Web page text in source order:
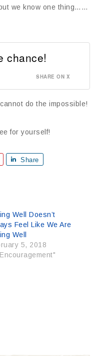
we know one thing……
chance!
SHARE ON X
do the impossible!
for yourself!
Share
Well Doesn’t
Feel Like We Are
Well
5, 2018